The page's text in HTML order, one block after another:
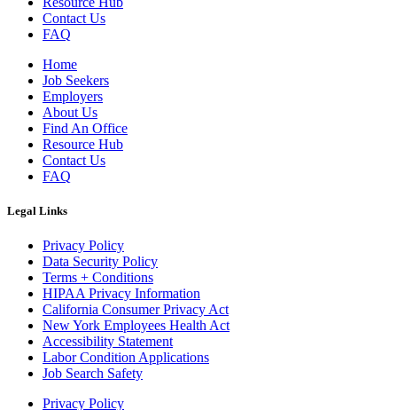
Contact Us
FAQ
Home
Job Seekers
Employers
About Us
Find An Office
Resource Hub
Contact Us
FAQ
Legal Links
Privacy Policy
Data Security Policy
Terms + Conditions
HIPAA Privacy Information
California Consumer Privacy Act
New York Employees Health Act
Accessibility Statement
Labor Condition Applications
Job Search Safety
Privacy Policy